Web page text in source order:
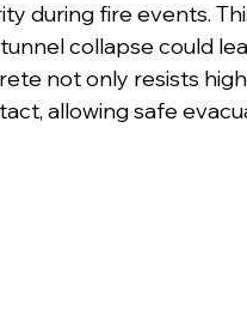
during fire events.
collapse could
not only resists
allowing safe